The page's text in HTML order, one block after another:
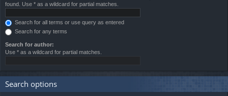
found. Use * as a wildcard for partial matches.
Search for all terms or use query as entered
Search for any terms
Search for author:
Use * as a wildcard for partial matches.
Search options